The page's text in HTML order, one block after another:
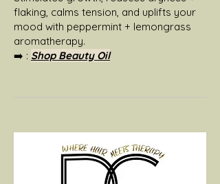
flaking, calms tension, and uplifts your
mood with peppermint + lemongrass
aromatherapy.
➡️ : Shop Beauty Oil